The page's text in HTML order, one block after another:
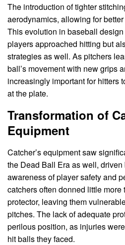
The introduction of tighter
aerodynamics, allowing for
This evolution in baseball
players approached hitting but
strategies as well. As pitchers
ball’s movement with new grips
increasingly important for hitters
at the plate.
Transformation of
Equipment
Catcher’s equipment saw
the Dead Ball Era as well,
awareness of player safety and
catchers often donned little
protector, leaving them
pitches. The lack of adequate
perilous position, as injuries
hit balls they faced.